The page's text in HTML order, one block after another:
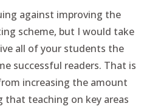
against improving the
scheme, but I would take
all of your students the
successful readers. That is
increasing the amount
teaching on key areas